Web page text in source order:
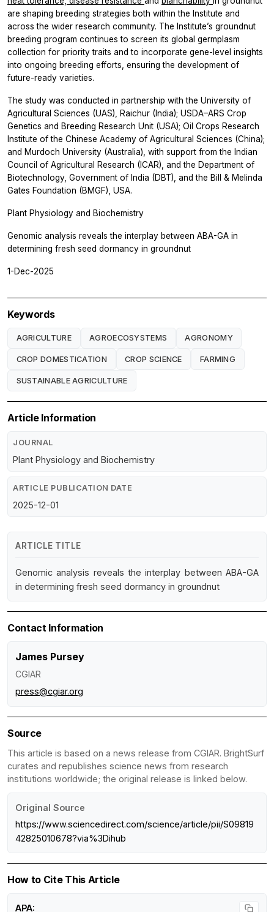
are shaping breeding strategies both within the Institute and
across the wider research community. The Institute’s groundnut
breeding program continues to screen its global germplasm
collection for priority traits and to incorporate gene-level insights
into ongoing breeding efforts, ensuring the development of
future-ready varieties.
The study was conducted in partnership with the University of
Agricultural Sciences (UAS), Raichur (India); USDA–ARS Crop
Genetics and Breeding Research Unit (USA); Oil Crops Research
Institute of the Chinese Academy of Agricultural Sciences (China);
and Murdoch University (Australia), with support from the Indian
Council of Agricultural Research (ICAR), and the Department of
Biotechnology, Government of India (DBT), and the Bill & Melinda
Gates Foundation (BMGF), USA.
Plant Physiology and Biochemistry
Genomic analysis reveals the interplay between ABA-GA in
determining fresh seed dormancy in groundnut
1-Dec-2025
Keywords
AGRICULTURE AGROECOSYSTEMS AGRONOMY
CROP DOMESTICATION CROP SCIENCE FARMING
SUSTAINABLE AGRICULTURE
Article Information
JOURNAL
Plant Physiology and Biochemistry
ARTICLE PUBLICATION DATE
2025-12-01
ARTICLE TITLE
Genomic analysis reveals the interplay between ABA-GA
in determining fresh seed dormancy in groundnut
Contact Information
James Pursey
CGIAR
press@cgiar.org
Source
This article is based on a news release from CGIAR. BrightSurf
curates and republishes science news from research
institutions worldwide; the original release is linked below.
Original Source
https://www.sciencedirect.com/science/article/pii/S09819
42825010678?via%3Dihub
How to Cite This Article
APA: